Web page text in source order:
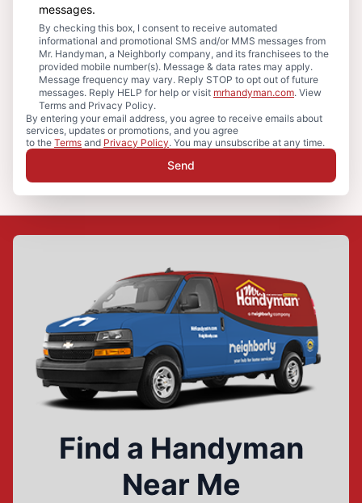
messages.
By checking this box, I consent to receive automated
informational and promotional SMS and/or MMS messages from
Mr. Handyman, a Neighborly company, and its franchisees to the
provided mobile number(s). Message & data rates may apply.
Message frequency may vary. Reply STOP to opt out of future
messages. Reply HELP for help or visit mrhandyman.com. View
Terms and Privacy Policy.
By entering your email address, you agree to receive emails about
services, updates or promotions, and you agree
to the Terms and Privacy Policy. You may unsubscribe at any time.
Send
Find a Handyman
Near Me